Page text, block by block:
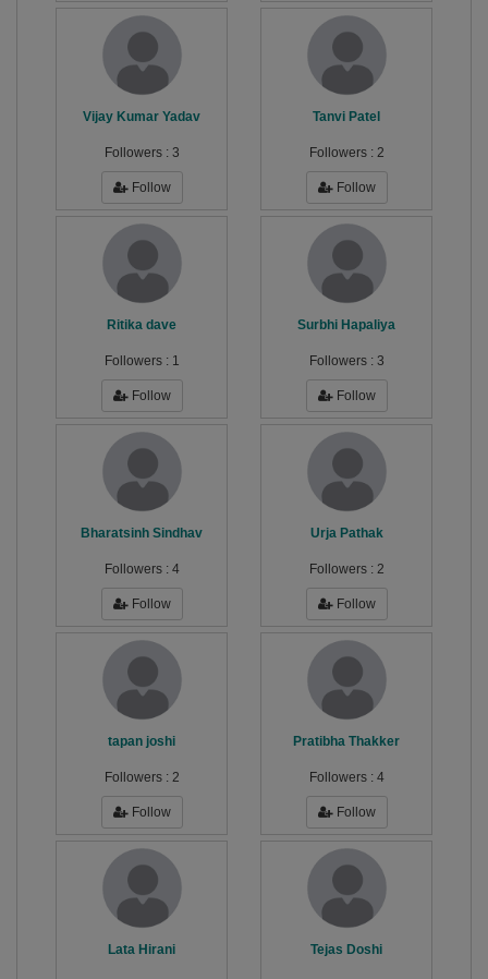
Vijay Kumar Yadav
Followers : 3
Follow
Tanvi Patel
Followers : 2
Follow
Ritika dave
Followers : 1
Follow
Surbhi Hapaliya
Followers : 3
Follow
Bharatsinh Sindhav
Followers : 4
Follow
Urja Pathak
Followers : 2
Follow
tapan joshi
Followers : 2
Follow
Pratibha Thakker
Followers : 4
Follow
Lata Hirani Tejas Doshi